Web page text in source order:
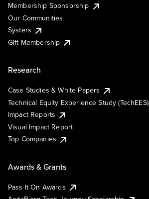
Membership Sponsorship
Our Communities
Systers
Gift Membership
Research
Case Studies & White Papers
Technical Equity Experience Study (TechEES)
Impact Reports
Visual Impact Report
Top Companies
Awards & Grants
Pass It On Awards